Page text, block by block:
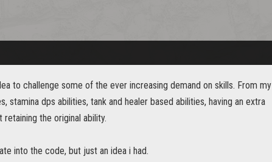
to challenge some of the ever increasing demand on skills. From my
stamina dps abilities, tank and healer based abilities, having an extra
the original ability.
into the code, but just an idea i had.